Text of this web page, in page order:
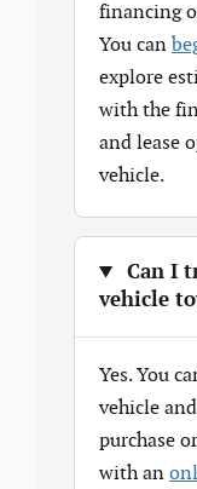
financing
You can
explore
with the
and lease
vehicle.
Can I
vehicle
Yes. You
vehicle
purchase
with an